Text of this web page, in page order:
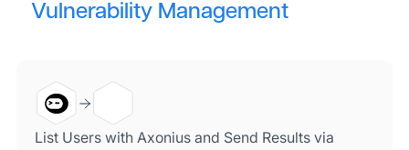
Vulnerability Management
List Users with Axonius and Send Results via